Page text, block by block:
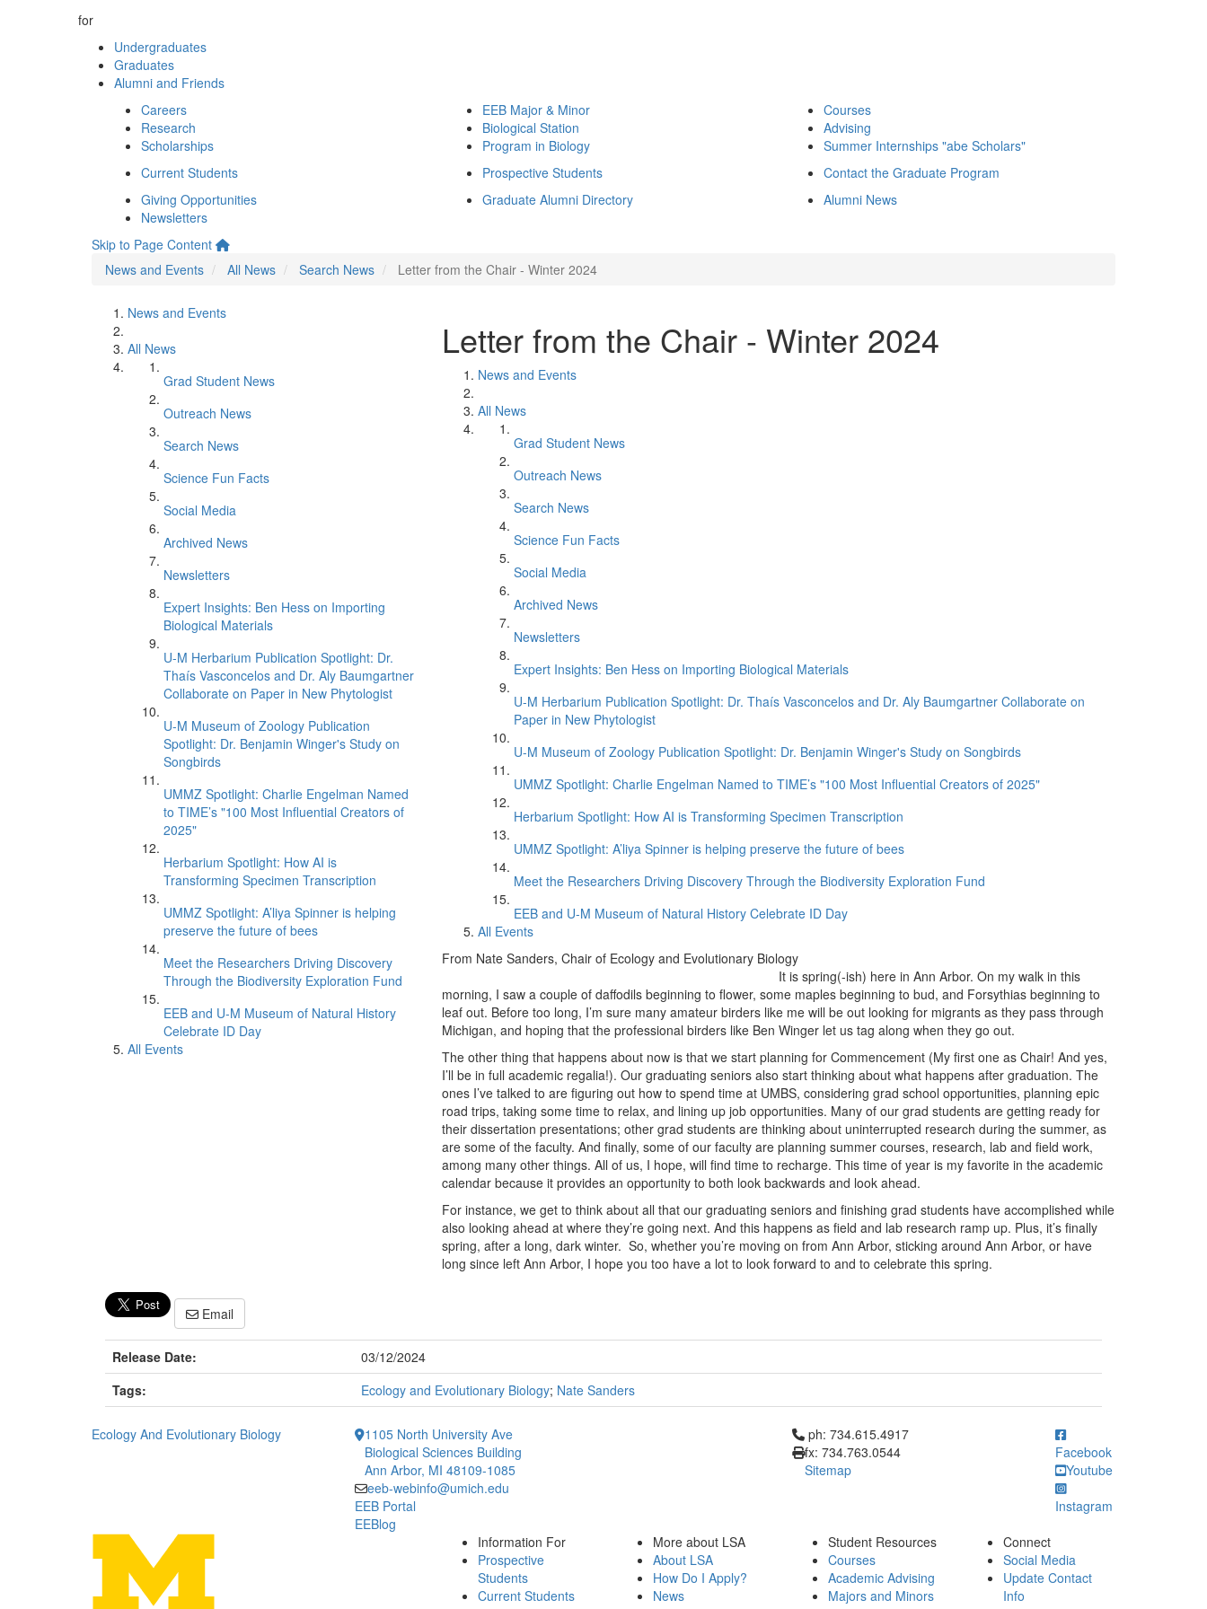
for
Undergraduates
Graduates
Alumni and Friends
Careers
Research
Scholarships
EEB Major & Minor
Biological Station
Program in Biology
Courses
Advising
Summer Internships "abe Scholars"
Current Students
Prospective Students
Contact the Graduate Program
Giving Opportunities
Newsletters
Graduate Alumni Directory Alumni News
Skip to Page Content
News and Events
All News Search News Letter from the Chair - Winter 2024
News and Events
All News
Grad Student News
Outreach News
Search News
Science Fun Facts
Social Media
Archived News
Newsletters
Expert Insights: Ben Hess on Importing
Biological Materials
U-M Herbarium Publication Spotlight: Dr.
Thaís Vasconcelos and Dr. Aly Baumgartner
Collaborate on Paper in New Phytologist
U-M Museum of Zoology Publication
Spotlight: Dr. Benjamin Winger's Study on
Songbirds
UMMZ Spotlight: Charlie Engelman Named
to TIME’s "100 Most Influential Creators of
2025"
Herbarium Spotlight: How AI is
Transforming Specimen Transcription
UMMZ Spotlight: A’liya Spinner is helping
preserve the future of bees
Meet the Researchers Driving Discovery
Through the Biodiversity Exploration Fund
EEB and U-M Museum of Natural History
Celebrate ID Day
All Events
Letter from the Chair - Winter 2024
News and Events
All News
Grad Student News
Outreach News
Search News
Science Fun Facts
Social Media
Archived News
Newsletters
Expert Insights: Ben Hess on Importing Biological Materials
U-M Herbarium Publication Spotlight: Dr. Thaís Vasconcelos and Dr. Aly Baumgartner Collaborate on
Paper in New Phytologist
U-M Museum of Zoology Publication Spotlight: Dr. Benjamin Winger's Study on Songbirds
UMMZ Spotlight: Charlie Engelman Named to TIME’s "100 Most Influential Creators of 2025"
Herbarium Spotlight: How AI is Transforming Specimen Transcription
UMMZ Spotlight: A’liya Spinner is helping preserve the future of bees
Meet the Researchers Driving Discovery Through the Biodiversity Exploration Fund
EEB and U-M Museum of Natural History Celebrate ID Day
All Events
From Nate Sanders, Chair of Ecology and Evolutionary Biology
It is spring(-ish) here in Ann Arbor. On my walk in this
morning, I saw a couple of daffodils beginning to flower, some maples beginning to bud, and Forsythias beginning to
leaf out. Before too long, I’m sure many amateur birders like me will be out looking for migrants as they pass through
Michigan, and hoping that the professional birders like Ben Winger let us tag along when they go out.
The other thing that happens about now is that we start planning for Commencement (My first one as Chair! And yes,
I’ll be in full academic regalia!). Our graduating seniors also start thinking about what happens after graduation. The
ones I’ve talked to are figuring out how to spend time at UMBS, considering grad school opportunities, planning epic
road trips, taking some time to relax, and lining up job opportunities. Many of our grad students are getting ready for
their dissertation presentations; other grad students are thinking about uninterrupted research during the summer, as
are some of the faculty. And finally, some of our faculty are planning summer courses, research, lab and field work,
among many other things. All of us, I hope, will find time to recharge. This time of year is my favorite in the academic
calendar because it provides an opportunity to both look backwards and look ahead.
For instance, we get to think about all that our graduating seniors and finishing grad students have accomplished while
also looking ahead at where they’re going next. And this happens as field and lab research ramp up. Plus, it’s finally
spring, after a long, dark winter. So, whether you’re moving on from Ann Arbor, sticking around Ann Arbor, or have
long since left Ann Arbor, I hope you too have a lot to look forward to and to celebrate this spring.
Email
Release Date:
03/12/2024
Tags:
Ecology and Evolutionary Biology; Nate Sanders
Ecology And Evolutionary Biology
1105 North University Ave
Biological Sciences Building
Ann Arbor, MI 48109-1085
eeb-webinfo@umich.edu
EEB Portal
EEBlog
Click to call ph: 734.615.4917
ph: 734.615.4917
fx: 734.763.0544
Sitemap
Facebook
Youtube
Instagram
Information For
Prospective
Students
Current Students
More about LSA
About LSA
How Do I Apply?
News
Student Resources
Courses
Academic Advising
Majors and Minors
Connect
Social Media
Update Contact
Info